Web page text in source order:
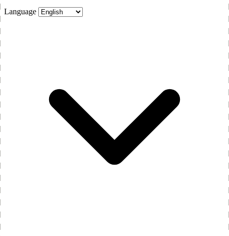
Language